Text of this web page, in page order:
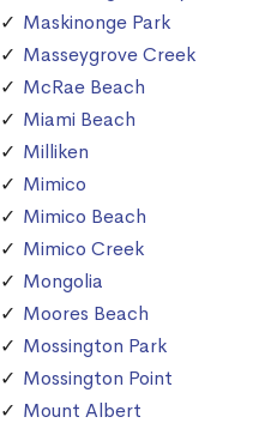
Maskinonge Park
Masseygrove Creek
McRae Beach
Miami Beach
Milliken
Mimico
Mimico Beach
Mimico Creek
Mongolia
Moores Beach
Mossington Park
Mossington Point
Mount Albert